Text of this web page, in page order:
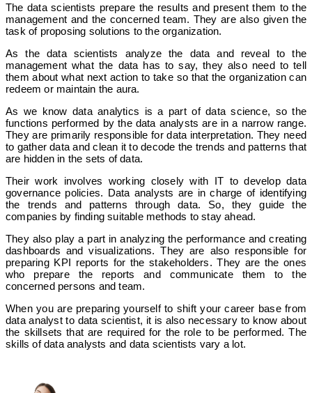
The data scientists prepare the results and present them to the
management and the concerned team. They are also given the
task of proposing solutions to the organization.
As the data scientists analyze the data and reveal to the
management what the data has to say, they also need to tell
them about what next action to take so that the organization can
redeem or maintain the aura.
As we know data analytics is a part of data science, so the
functions performed by the data analysts are in a narrow range.
They are primarily responsible for data interpretation. They need
to gather data and clean it to decode the trends and patterns that
are hidden in the sets of data.
Their work involves working closely with IT to develop data
governance policies. Data analysts are in charge of identifying
the trends and patterns through data. So, they guide the
companies by finding suitable methods to stay ahead.
They also play a part in analyzing the performance and creating
dashboards and visualizations. They are also responsible for
preparing KPI reports for the stakeholders. They are the ones
who prepare the reports and communicate them to the
concerned persons and team.
When you are preparing yourself to shift your career base from
data analyst to data scientist, it is also necessary to know about
the skillsets that are required for the role to be performed. The
skills of data analysts and data scientists vary a lot.